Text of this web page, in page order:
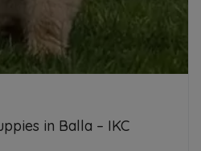
in Balla – IKC